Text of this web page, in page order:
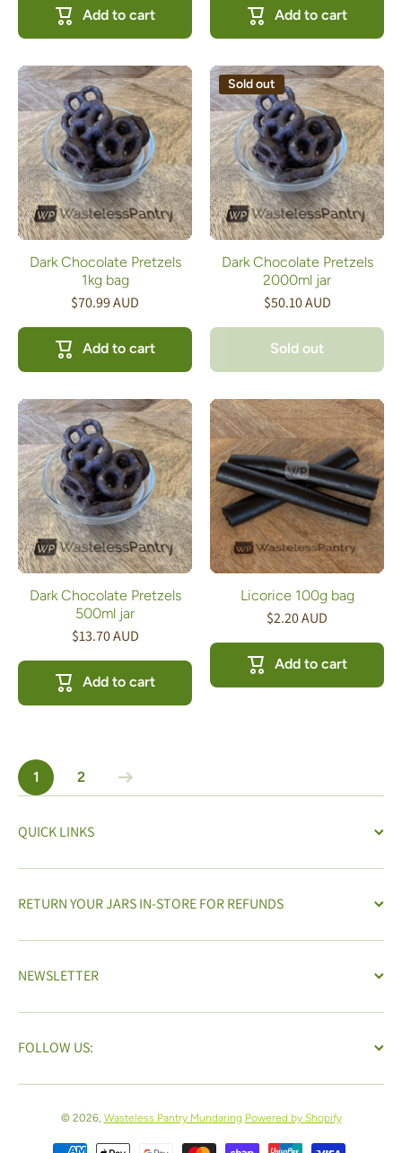
Add to cart Add to cart
Dark Chocolate Pretzels
1kg bag
$70.99 AUD
Add to cart
Sold out
Dark Chocolate Pretzels
2000ml jar
$50.10 AUD
Sold out
Dark Chocolate Pretzels
500ml jar
$13.70 AUD
Add to cart
Licorice 100g bag
$2.20 AUD
Add to cart
1 2
QUICK LINKS
RETURN YOUR JARS IN-STORE FOR REFUNDS
NEWSLETTER
FOLLOW US:
© 2026, Wasteless Pantry Mundaring Powered by Shopify
Payment methods